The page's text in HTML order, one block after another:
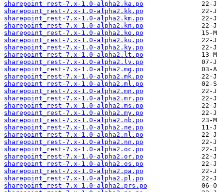
sharepoint_rest-7.x-1.0-alpha2.ka.po
sharepoint_rest-7.x-1.0-alpha2.kk.po
sharepoint_rest-7.x-1.0-alpha2.km.po
sharepoint_rest-7.x-1.0-alpha2.kn.po
sharepoint_rest-7.x-1.0-alpha2.ko.po
sharepoint_rest-7.x-1.0-alpha2.ku.po
sharepoint_rest-7.x-1.0-alpha2.ky.po
sharepoint_rest-7.x-1.0-alpha2.lt.po
sharepoint_rest-7.x-1.0-alpha2.lv.po
sharepoint_rest-7.x-1.0-alpha2.mg.po
sharepoint_rest-7.x-1.0-alpha2.mk.po
sharepoint_rest-7.x-1.0-alpha2.ml.po
sharepoint_rest-7.x-1.0-alpha2.mn.po
sharepoint_rest-7.x-1.0-alpha2.mr.po
sharepoint_rest-7.x-1.0-alpha2.ms.po
sharepoint_rest-7.x-1.0-alpha2.my.po
sharepoint_rest-7.x-1.0-alpha2.nb.po
sharepoint_rest-7.x-1.0-alpha2.ne.po
sharepoint_rest-7.x-1.0-alpha2.nl.po
sharepoint_rest-7.x-1.0-alpha2.nn.po
sharepoint_rest-7.x-1.0-alpha2.oc.po
sharepoint_rest-7.x-1.0-alpha2.or.po
sharepoint_rest-7.x-1.0-alpha2.os.po
sharepoint_rest-7.x-1.0-alpha2.pa.po
sharepoint_rest-7.x-1.0-alpha2.pl.po
sharepoint_rest-7.x-1.0-alpha2.prs.po